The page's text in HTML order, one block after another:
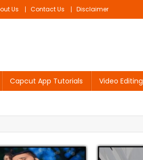
Us Contact Us Disclaimer
Capcut App Tutorials Video Editing